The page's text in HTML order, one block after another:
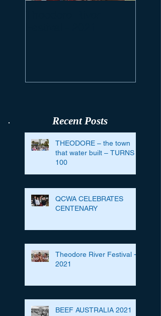
Recent Posts
THEODORE – the town
that water built – TURNS
100
QCWA CELEBRATES
CENTENARY
Theodore River Festival -
2021
BEEF AUSTRALIA 2021